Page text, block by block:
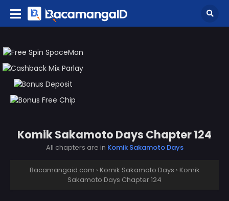
Komik Sakamoto Days Chapter 124
All chapters are in Komik Sakamoto Days
Bacamangaid.com › Komik Sakamoto Days › Komik
Sakamoto Days Chapter 124